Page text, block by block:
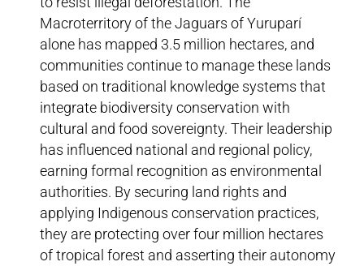
Macroterritory of the Jaguars of Yuruparí
alone has mapped 3.5 million hectares, and
communities continue to manage these lands
based on traditional knowledge systems that
integrate biodiversity conservation with
cultural and food sovereignty. Their leadership
has influenced national and regional policy,
earning formal recognition as environmental
authorities. By securing land rights and
applying Indigenous conservation practices,
they are protecting over four million hectares
of tropical forest and asserting their autonomy